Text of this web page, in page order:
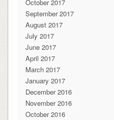
October 2017
September 2017
August 2017
July 2017
June 2017
April 2017
March 2017
January 2017
December 2016
November 2016
October 2016